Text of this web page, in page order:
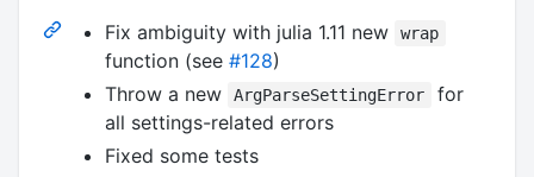
Fix ambiguity with julia 1.11 new wrap
function (see #128)
Throw a new
ArgParseSettingError
for
all settings-related errors
Fixed some tests